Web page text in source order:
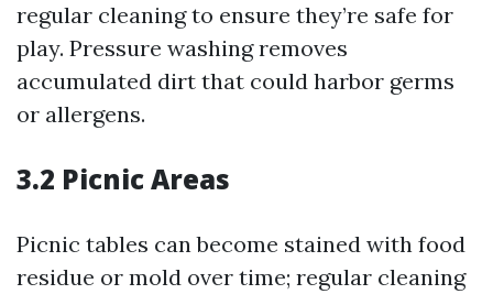
regular cleaning to ensure they’re safe for
play. Pressure washing removes
accumulated dirt that could harbor germs
or allergens.
3.2 Picnic Areas
Picnic tables can become stained with food
residue or mold over time; regular cleaning